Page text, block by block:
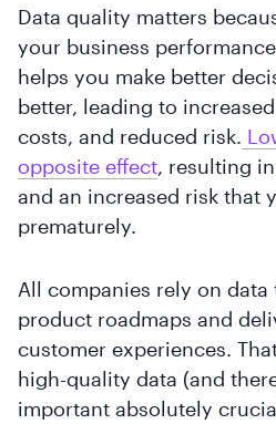
Data quality matters
your business
helps you make better
better, leading to
costs, and reduced risk.
opposite effect, resulting
and an increased risk that
prematurely.
All companies rely on
product roadmaps and
customer experiences.
‍high-quality data (and
important absolutely